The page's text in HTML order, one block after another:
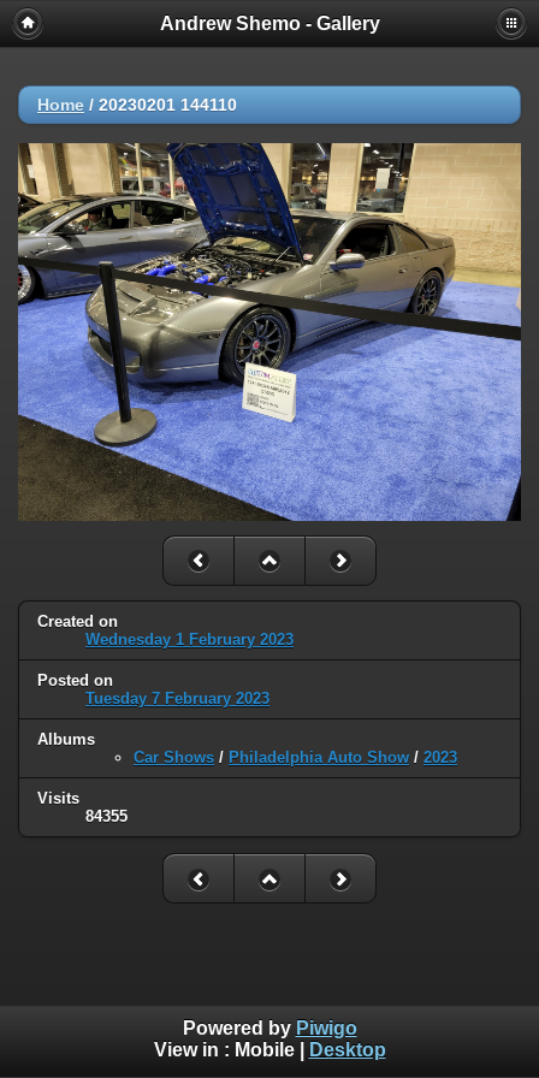
Andrew Shemo - Gallery
Home / 20230201 144110
Created on
Wednesday 1 February 2023
Posted on
Tuesday 7 February 2023
Albums
Car Shows / Philadelphia Auto Show / 2023
Visits
84355
Powered by Piwigo
View in : Mobile| Desktop